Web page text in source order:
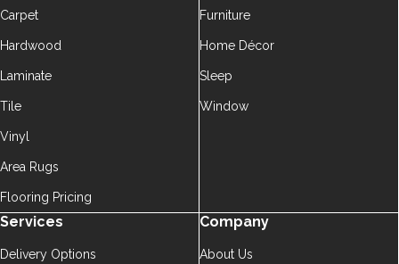
Carpet
Hardwood
Laminate
Tile
Vinyl
Area Rugs
Flooring Pricing
Furniture
Home Décor
Sleep
Window
Services
Delivery Options
Company
About Us